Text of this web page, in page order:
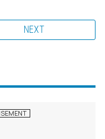
NEXT